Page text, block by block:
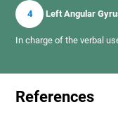
4 Left Angular
In charge of the verbal
References